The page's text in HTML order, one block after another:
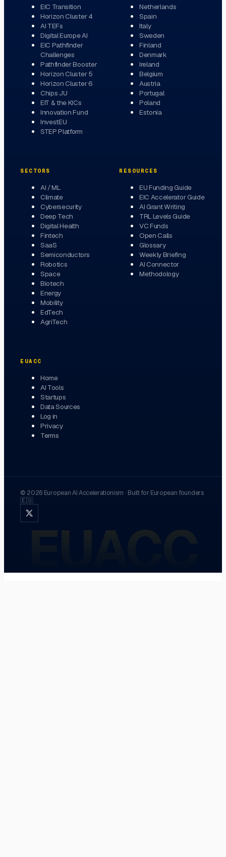
EIC Transition
Horizon Cluster 4
AI TEFs
Digital Europe AI
EIC Pathfinder
Challenges
Pathfinder Booster
Horizon Cluster 5
Horizon Cluster 6
Chips JU
EIT & the KICs
Innovation Fund
InvestEU
STEP Platform
Netherlands
Spain
Italy
Sweden
Finland
Denmark
Ireland
Belgium
Austria
Portugal
Poland
Estonia
SECTORS
AI / ML
Climate
Cybersecurity
Deep Tech
Digital Health
Fintech
SaaS
Semiconductors
Robotics
Space
Biotech
Energy
Mobility
EdTech
AgriTech
RESOURCES
EU Funding Guide
EIC Accelerator Guide
AI Grant Writing
TRL Levels Guide
VC Funds
Open Calls
Glossary
Weekly Briefing
AI Connector
Methodology
EUACC
Home
AI Tools
Startups
Data Sources
Log in
Privacy
Terms
© 2026 European AI Accelerationism · Built for European founders
🇪🇺
EUACC